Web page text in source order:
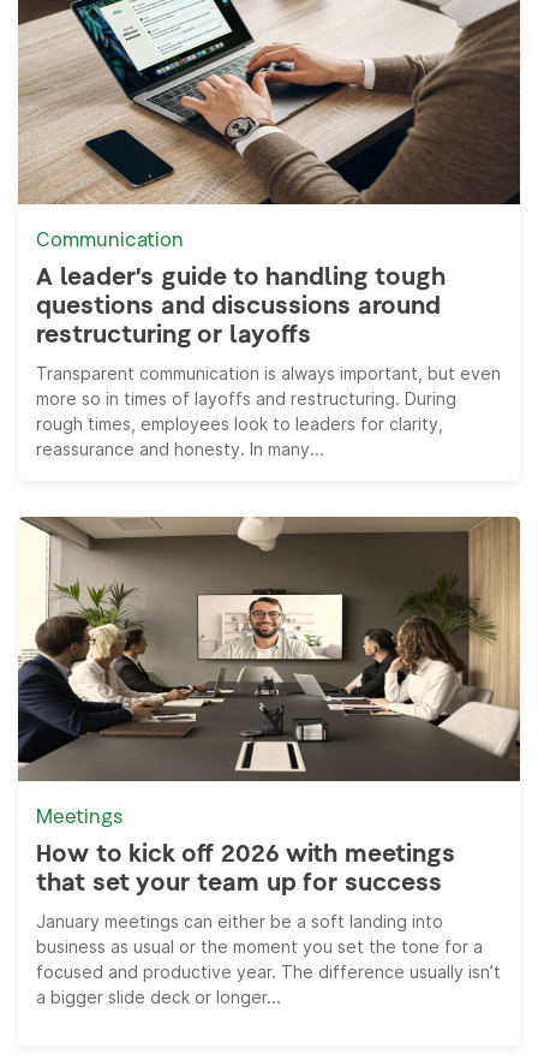
Communication
A leader’s guide to handling tough
questions and discussions around
restructuring or layoffs
Transparent communication is always important, but even
more so in times of layoffs and restructuring. During
rough times, employees look to leaders for clarity,
reassurance and honesty. In many...
Meetings
How to kick off 2026 with meetings
that set your team up for success
January meetings can either be a soft landing into
business as usual or the moment you set the tone for a
focused and productive year. The difference usually isn’t
a bigger slide deck or longer...